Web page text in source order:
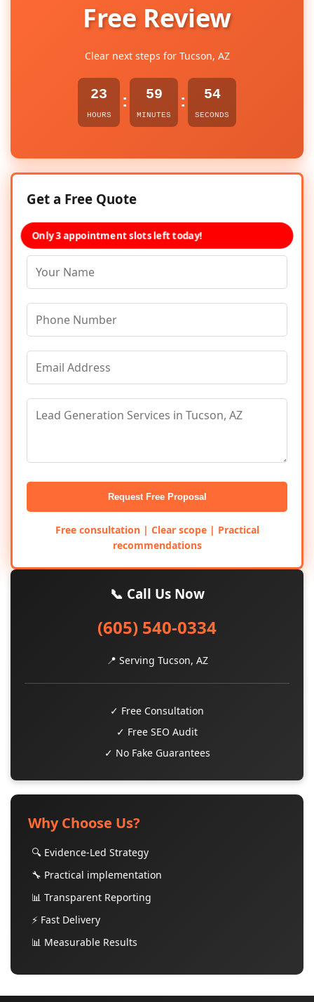
Free Review
Clear next steps for Tucson, AZ
23
HOURS
: 59
MINUTES
: 54
SECONDS
Get a Free Quote
Only 3 appointment slots left today!
Request Free Proposal
Free consultation | Clear scope | Practical
recommendations
📞 Call Us Now
(605) 540-0334
📍 Serving Tucson, AZ
✓ Free Consultation
✓ Free SEO Audit
✓ No Fake Guarantees
Why Choose Us?
🔍 Evidence-Led Strategy
🔧 Practical implementation
📊 Transparent Reporting
⚡ Fast Delivery
📊 Measurable Results